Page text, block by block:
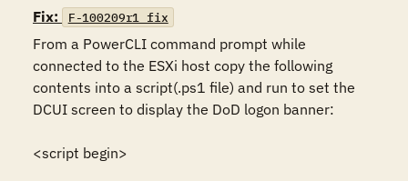
Fix:
F-100209r1_fix
From a PowerCLI command prompt while
connected to the ESXi host copy the following
contents into a script(.ps1 file) and run to set the
DCUI screen to display the DoD logon banner:
<script begin>